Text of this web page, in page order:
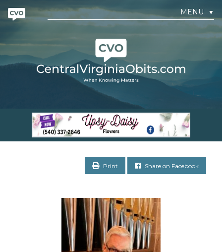
MENU ▼
Print Share on Facebook